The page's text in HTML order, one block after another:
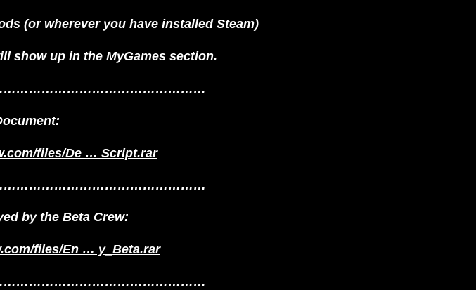
(or wherever you have installed Steam)
show up in the MyGames section.
files/De … Script.rar
by the Beta Crew:
files/En … y_Beta.rar